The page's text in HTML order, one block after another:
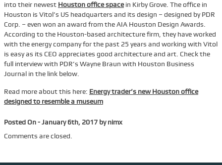
Downtown Office Space
Medical Office Space
Dental Office Space
Learn & Plan
FAQs
Commercial Real Estate Terms & Definitions
Services
Tenant Representation
Buyer Representation
into their newest Houston office spacein Kirby Grove. The office in
Houston is Vitol’s US headquarters and its design – designed by PDR
Corp. – even won an award from the AIA Houston Design Awards.
According to the Houston-based architecture firm, they have worked
with the energy company for the past 25 years and working with Vitol
is easy as its CEO appreciates good architecture and art. Check the
full interview with PDR’s Wayne Braun with Houston Business
Journal in the link below.
Read more about this here: Energy trader’s new Houston office
designed to resemble a museum
Posted On - January 6th, 2017 by nimx
Comments are closed.